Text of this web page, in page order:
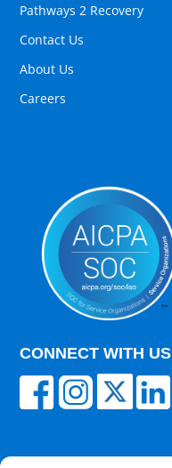
Pathways 2 Recovery
Contact Us
About Us
Careers
CONNECT WITH US